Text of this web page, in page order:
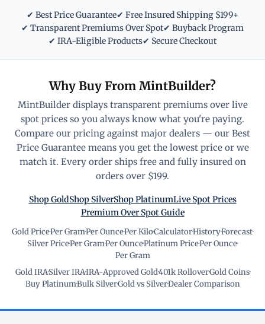
✔ Best Price Guarantee✔ Free Insured Shipping $199+
✔ Transparent Premiums Over Spot✔ Buyback Program
✔ IRA-Eligible Products✔ Secure Checkout
Why Buy From MintBuilder?
MintBuilder displays transparent premiums over live
spot prices so you always know what you're paying.
Compare our pricing against major dealers — our Best
Price Guarantee means you get the lowest price or we
match it. Every order ships free and fully insured on
orders over $199.
Shop GoldShop SilverShop PlatinumLive Spot Prices
Premium Over Spot Guide
Gold Price·Per Gram·Per Ounce·Per Kilo·Calculator·History·Forecast·
Silver Price·Per Gram·Per Ounce·Platinum Price·Per Ounce·
Per Gram
Gold IRA·Silver IRA·IRA-Approved Gold·401k Rollover·Gold Coins·
Buy Platinum·Bulk Silver·Gold vs Silver·Dealer Comparison